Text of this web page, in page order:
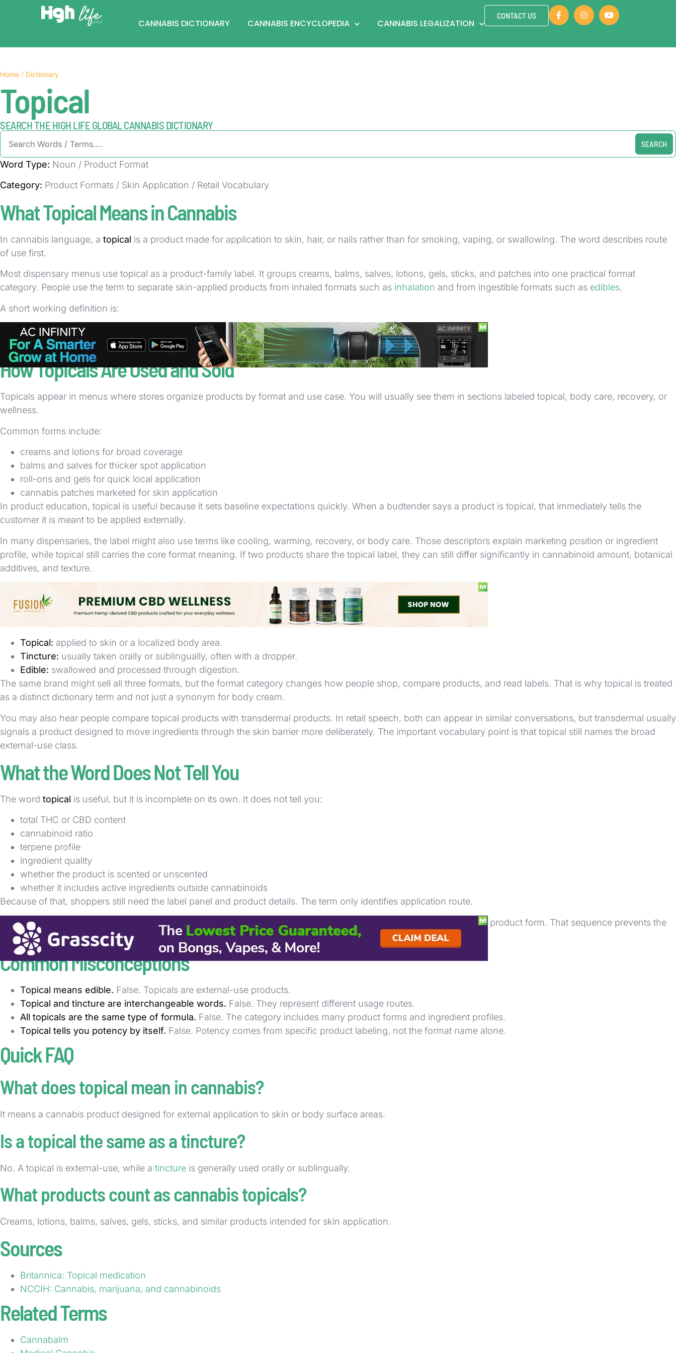
CANNABIS DICTIONARY CANNABIS ENCYCLOPEDIA CANNABIS LEGALIZATION
CONTACT US
Home / Dictionary
Topical
SEARCH THE HIGH LIFE GLOBAL CANNABIS DICTIONARY
SEARCH
Word Type: Noun / Product Format
Category: Product Formats / Skin Application / Retail Vocabulary
What Topical Means in Cannabis
In cannabis language, a topical is a product made for application to skin, hair, or nails rather than for smoking, vaping, or swallowing. The word describes route
of use first.
Most dispensary menus use topical as a product-family label. It groups creams, balms, salves, lotions, gels, sticks, and patches into one practical format
category. People use the term to separate skin-applied products from inhaled formats such as inhalation and from ingestible formats such as edibles.
A short working definition is:
topical = cannabis product intended for external use on the body surface
That definition is about application method, not about one single formula.
How Topicals Are Used and Sold
Topicals appear in menus where stores organize products by format and use case. You will usually see them in sections labeled topical, body care, recovery, or
wellness.
Common forms include:
creams and lotions for broad coverage
balms and salves for thicker spot application
roll-ons and gels for quick local application
cannabis patches marketed for skin application
In product education, topical is useful because it sets baseline expectations quickly. When a budtender says a product is topical, that immediately tells the
customer it is meant to be applied externally.
In many dispensaries, the label might also use terms like cooling, warming, recovery, or body care. Those descriptors explain marketing position or ingredient
profile, while topical still carries the core format meaning. If two products share the topical label, they can still differ significantly in cannabinoid amount, botanical
additives, and texture.
Topical vs Tincture vs Edible
These terms are often confused because they can contain similar cannabinoids but are used in different ways.
Topical: applied to skin or a localized body area.
Tincture: usually taken orally or sublingually, often with a dropper.
Edible: swallowed and processed through digestion.
The same brand might sell all three formats, but the format category changes how people shop, compare products, and read labels. That is why topical is treated
as a distinct dictionary term and not just a synonym for body cream.
You may also hear people compare topical products with transdermal products. In retail speech, both can appear in similar conversations, but transdermal usually
signals a product designed to move ingredients through the skin barrier more deliberately. The important vocabulary point is that topical still names the broad
external-use class.
What the Word Does Not Tell You
The word topical is useful, but it is incomplete on its own. It does not tell you:
total THC or CBD content
cannabinoid ratio
terpene profile
ingredient quality
whether the product is scented or unscented
whether it includes active ingredients outside cannabinoids
Because of that, shoppers still need the label panel and product details. The term only identifies application route.
For practical menu reading, start with the topical label to confirm use type, then compare potency, ingredient list, and product form. That sequence prevents the
most common category errors when buyers move between creams, tinctures, and edibles in fast retail settings.
Common Misconceptions
Topical means edible. False. Topicals are external-use products.
Topical and tincture are interchangeable words. False. They represent different usage routes.
All topicals are the same type of formula. False. The category includes many product forms and ingredient profiles.
Topical tells you potency by itself. False. Potency comes from specific product labeling, not the format name alone.
Quick FAQ
What does topical mean in cannabis?
It means a cannabis product designed for external application to skin or body surface areas.
Is a topical the same as a tincture?
No. A topical is external-use, while a tincture is generally used orally or sublingually.
What products count as cannabis topicals?
Creams, lotions, balms, salves, gels, sticks, and similar products intended for skin application.
Sources
Britannica: Topical medication
NCCIH: Cannabis, marijuana, and cannabinoids
Related Terms
Cannabalm